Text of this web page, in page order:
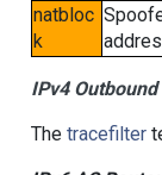
natbloc
k
IPv4
The tracefilter